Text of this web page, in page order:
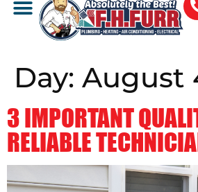
Day: August
3 IMPORTANT
RELIABLE